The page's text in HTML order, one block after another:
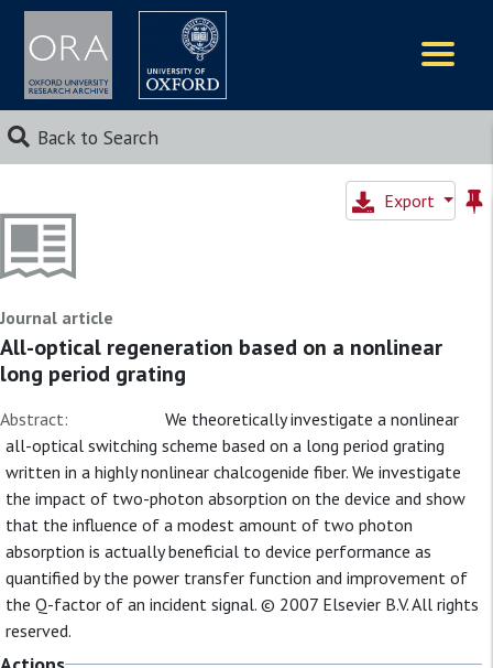
Back to Search
Export
Journal article
All-optical regeneration based on a nonlinear
long period grating
Abstract:
We theoretically investigate a nonlinear
all-optical switching scheme based on a long period grating
written in a highly nonlinear chalcogenide fiber. We investigate
the impact of two-photon absorption on the device and show
that the influence of a modest amount of two photon
absorption is actually beneficial to device performance as
quantified by the power transfer function and improvement of
the Q-factor of an incident signal. © 2007 Elsevier B.V. All rights
reserved.